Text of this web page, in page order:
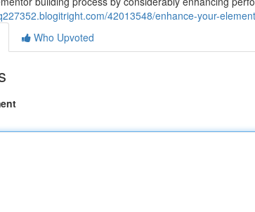
42013548/enhance-your-
Who Upvoted